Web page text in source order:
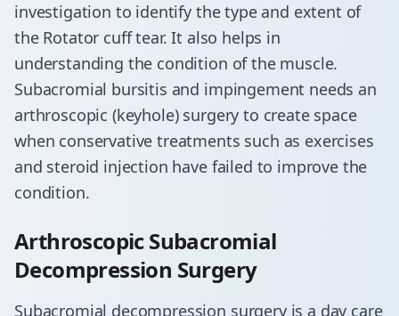
investigation to identify the type and extent of
the Rotator cuff tear. It also helps in
understanding the condition of the muscle.
Subacromial bursitis and impingement needs an
arthroscopic (keyhole) surgery to create space
when conservative treatments such as exercises
and steroid injection have failed to improve the
condition.
Arthroscopic Subacromial
Decompression Surgery
Subacromial decompression surgery is a day care